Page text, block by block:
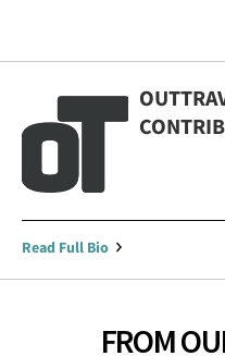
Read Full Bio
FROM